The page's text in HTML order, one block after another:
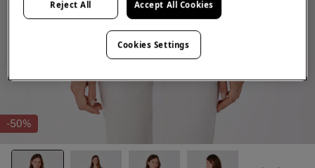
-50%
Reject All Accept All Cookies
Cookies Settings